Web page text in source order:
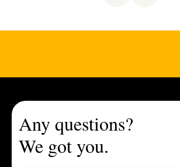
Any questions?
We got you.